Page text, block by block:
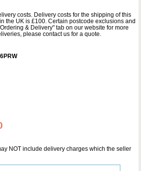
costs. Delivery costs for the shipping of this
the UK is £100. Certain postcode exclusions and
& Delivery" tab on our website for more
please contact us for a quote.
NOT include delivery charges which the seller